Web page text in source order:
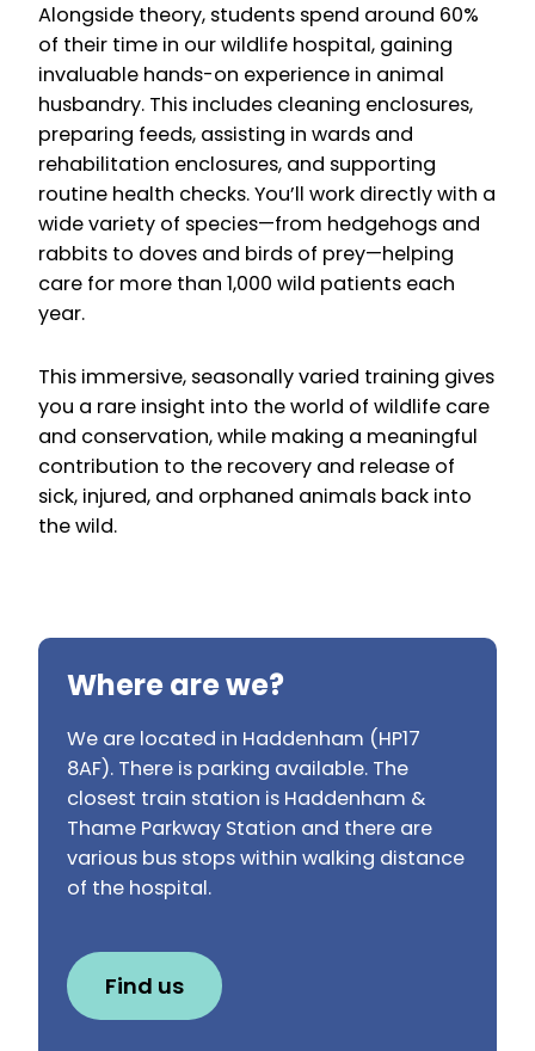
Alongside theory, students spend around 60%
of their time in our wildlife hospital, gaining
invaluable hands-on experience in animal
husbandry. This includes cleaning enclosures,
preparing feeds, assisting in wards and
rehabilitation enclosures, and supporting
routine health checks. You’ll work directly with a
wide variety of species—from hedgehogs and
rabbits to doves and birds of prey—helping
care for more than 1,000 wild patients each
year.
This immersive, seasonally varied training gives
you a rare insight into the world of wildlife care
and conservation, while making a meaningful
contribution to the recovery and release of
sick, injured, and orphaned animals back into
the wild.
Where are we?
We are located in Haddenham (HP17
8AF). There is parking available. The
closest train station is Haddenham &
Thame Parkway Station and there are
various bus stops within walking distance
of the hospital.
Find us